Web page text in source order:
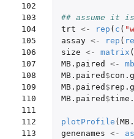
102
103
104
105
106
107
108
109
110
111
112
113
## assume it
trt <- rep ( c (
assay <- rep (
size <- matrix (
MB.paired
<-
MB.paired $
MB.paired $
MB.paired $
plotProfile (
genenames <-